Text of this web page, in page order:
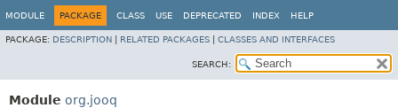
MODULE PACKAGE CLASS USE DEPRECATED INDEX HELP
PACKAGE: DESCRIPTION RELATED PACKAGES CLASSES AND INTERFACES
SEARCH:
Module org.jooq